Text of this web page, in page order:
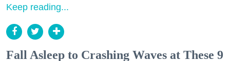
Keep reading...
Fall Asleep to Crashing Waves at These 9